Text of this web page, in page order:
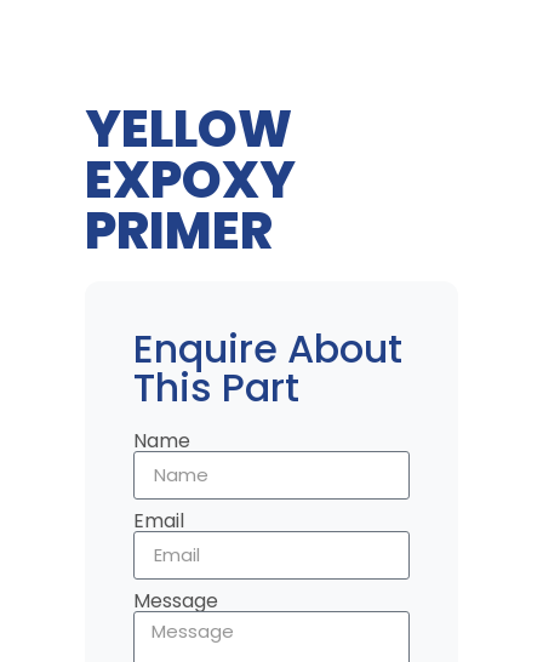
YELLOW
EXPOXY
PRIMER
Enquire About
This Part
Name
Email
Message